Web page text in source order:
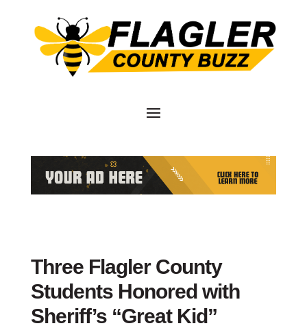
Three Flagler County
Students Honored with
Sheriff’s “Great Kid”